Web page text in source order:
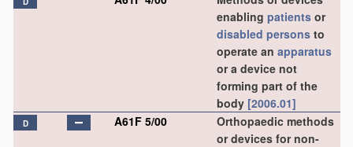
enabling patients or
disabled persons to
operate an apparatus
or a device not
forming part of the
body [2006.01]
D A61F 5/00
Orthopaedic methods
or devices for non-